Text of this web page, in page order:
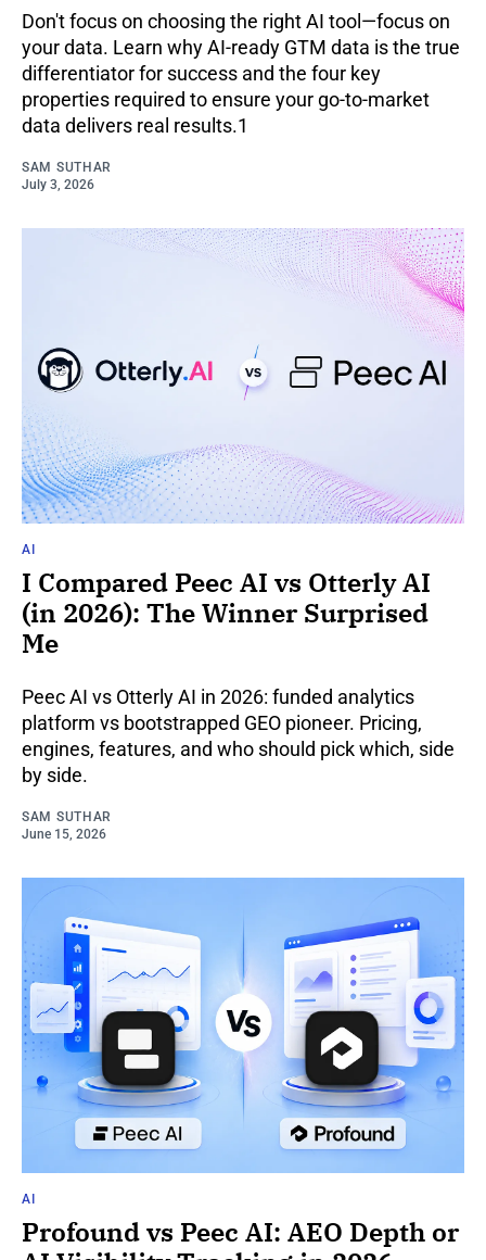
Don't focus on choosing the right AI tool—focus on
your data. Learn why AI-ready GTM data is the true
differentiator for success and the four key
properties required to ensure your go-to-market
data delivers real results.1
SAM SUTHAR
July 3, 2026
AI
I Compared Peec AI vs Otterly AI
(in 2026): The Winner Surprised
Me
Peec AI vs Otterly AI in 2026: funded analytics
platform vs bootstrapped GEO pioneer. Pricing,
engines, features, and who should pick which, side
by side.
SAM SUTHAR
June 15, 2026
AI
Profound vs Peec AI: AEO Depth or